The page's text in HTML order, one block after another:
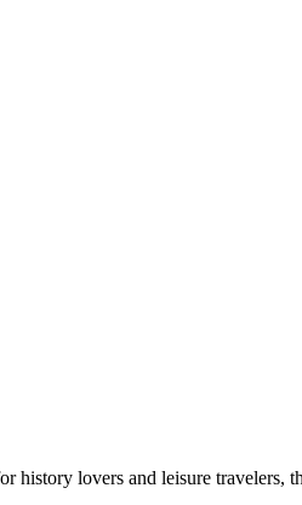
lovers and leisure travelers,